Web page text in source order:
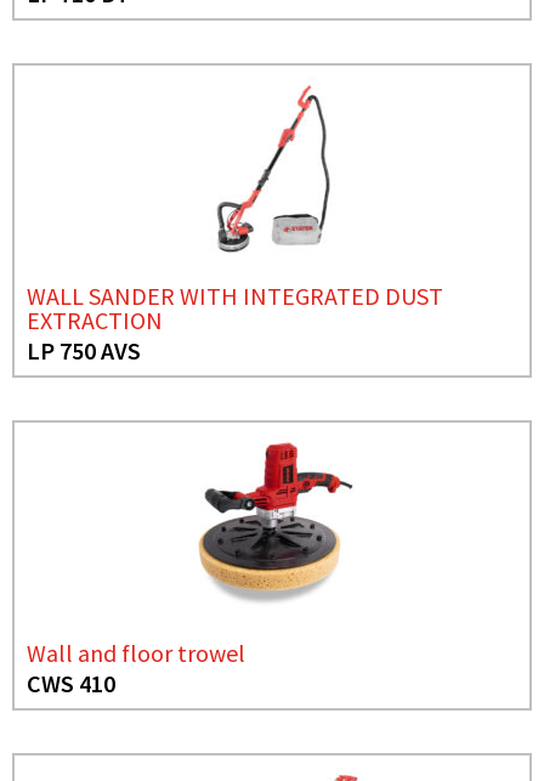
WALL SANDER WITH INTEGRATED DUST
EXTRACTION
LP 750 AVS
Wall and floor trowel
CWS 410